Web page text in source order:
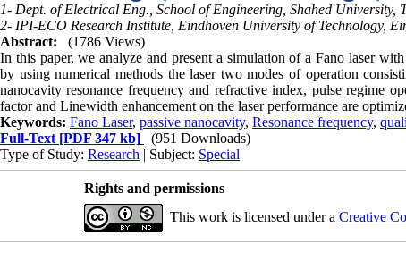
1- Dept. of Electrical Eng., School of Engineering, Shahed University,
2- IPI-ECO Research Institute, Eindhoven University of Technology,
Abstract:
(1786 Views)
In this paper, we analyze and present a simulation of a Fano laser
by using numerical methods the laser two modes of operation
nanocavity resonance frequency and refractive index, pulse regime
factor and Linewidth enhancement on the laser performance are
Keywords: Fano Laser, passive nanocavity, Resonance frequency,
Full-Text [PDF 347 kb]
(951 Downloads)
Type of Study: Research | Subject: Special
Rights and permissions
This work is licensed under a Creative